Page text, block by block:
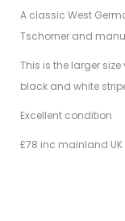
A classic West
Tschorner and
This is the larger
black and white
Excellent condition
£78 inc mainland